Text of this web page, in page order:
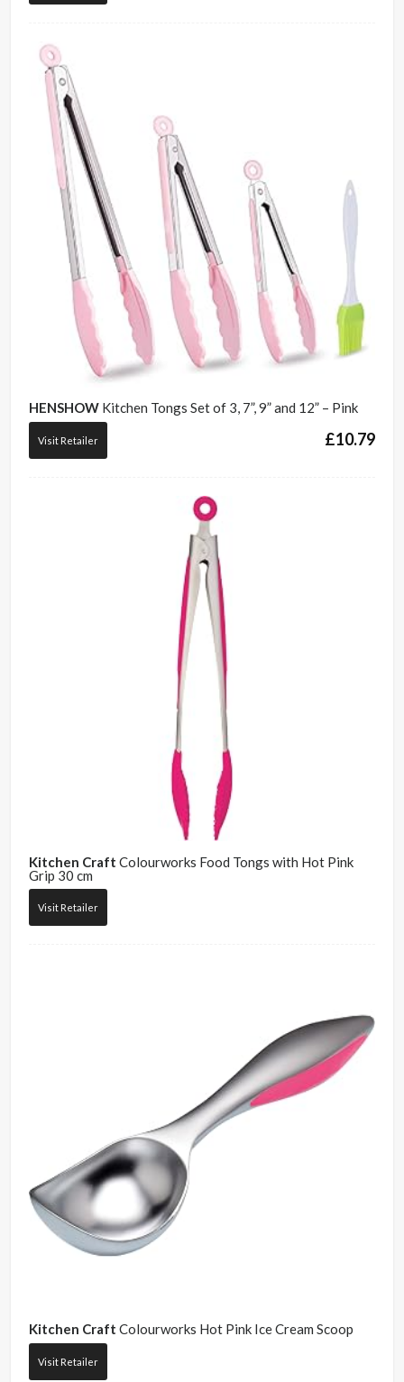
HENSHOW Kitchen Tongs Set of 3, 7”, 9” and 12” – Pink
£10.79
Visit Retailer
Kitchen Craft Colourworks Food Tongs with Hot Pink
Grip 30 cm
Visit Retailer
Kitchen Craft Colourworks Hot Pink Ice Cream Scoop
Visit Retailer